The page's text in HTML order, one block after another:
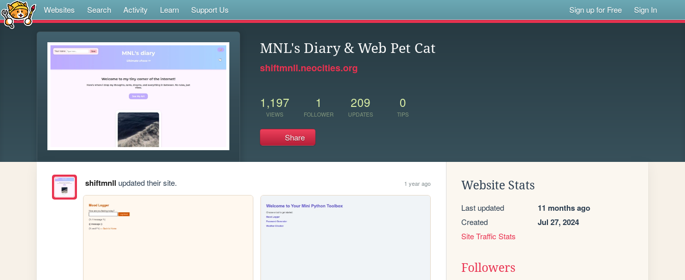
Websites Search Activity Learn Support Us Sign up for Free Sign In
MNL's Diary & Web Pet Cat
shiftmnll.neocities.org
1,197
VIEWS
1
FOLLOWER
209
UPDATES
0
TIPS
Share
shiftmnll updated their site. 1 year ago Website Stats
Last updated 11 months ago
Created Jul 27, 2024
Site Traffic Stats
Followers